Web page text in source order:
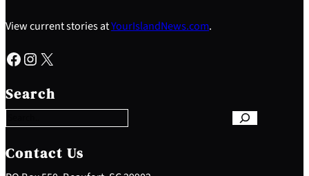
View current stories atYourIslandNews.com.
Facebook Instagram X
Search
e
a
c
h
Contact Us